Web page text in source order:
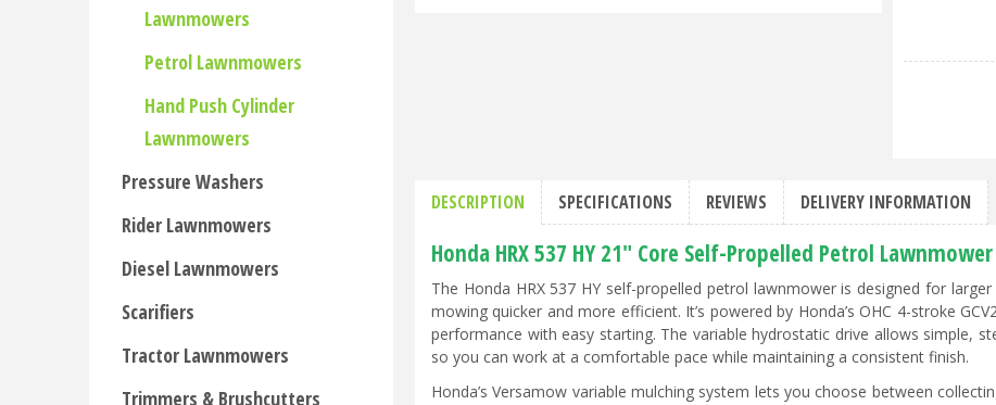
DESCRIPTION SPECIFICATIONS REVIEWS DELIVERY INFORMATION
Honda HRX 537 HY 21" Core Self-Propelled Petrol Lawnmower
The Honda HRX 537 HY self-propelled petrol lawnmower is designed for
mowing quicker and more efficient. It’s powered by Honda’s OHC 4-stroke
performance with easy starting. The variable hydrostatic drive allows simple,
so you can work at a comfortable pace while maintaining a consistent finish.
Honda’s Versamow variable mulching system lets you choose between
Lawnmowers
Petrol Lawnmowers
Hand Push Cylinder
Lawnmowers
Pressure Washers
Rider Lawnmowers
Diesel Lawnmowers
Scarifiers
Tractor Lawnmowers
Trimmers & Brushcutters